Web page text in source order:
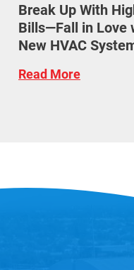
Break Up With
Bills—Fall in Love
New HVAC
Read More